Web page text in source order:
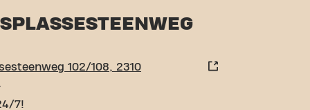
102/108, 2310
7!